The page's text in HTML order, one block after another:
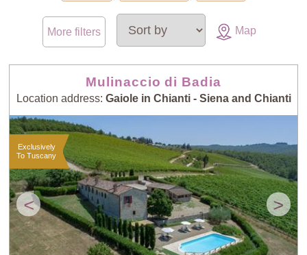
More filters Map
Mulinaccio di Badia
Location address: Gaiole in Chianti - Siena and Chianti
< >
Exclusively
To Tuscany